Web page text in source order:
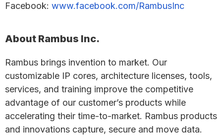
Facebook: www.facebook.com/RambusInc
About Rambus Inc.
Rambus brings invention to market. Our
customizable IP cores, architecture licenses, tools,
services, and training improve the competitive
advantage of our customer’s products while
accelerating their time-to-market. Rambus products
and innovations capture, secure and move data.